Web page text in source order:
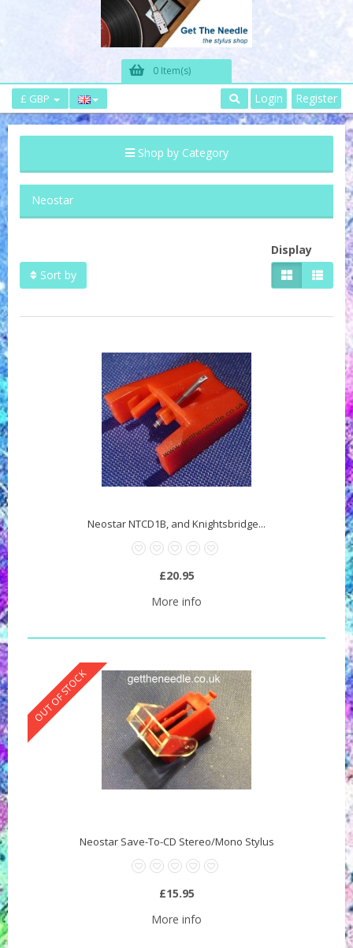
0 Item(s)
£ GBP Login Register
Shop by Category
Neostar
Sort by
Display
Neostar NTCD1B, and Knightsbridge...
£20.95
More info
OUT OF STOCK
Neostar Save-To-CD Stereo/Mono Stylus
£15.95
More info